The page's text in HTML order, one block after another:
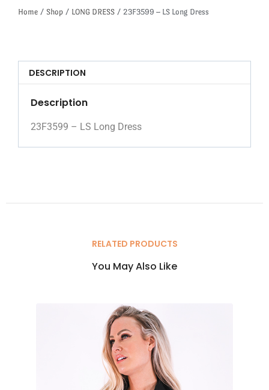
Home / Shop / LONG DRESS / 23F3599 – LS Long Dress
DESCRIPTION
Description
23F3599 – LS Long Dress
RELATED PRODUCTS
You May Also Like